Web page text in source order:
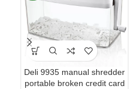
Deli 9935 manual shredder
portable broken credit card